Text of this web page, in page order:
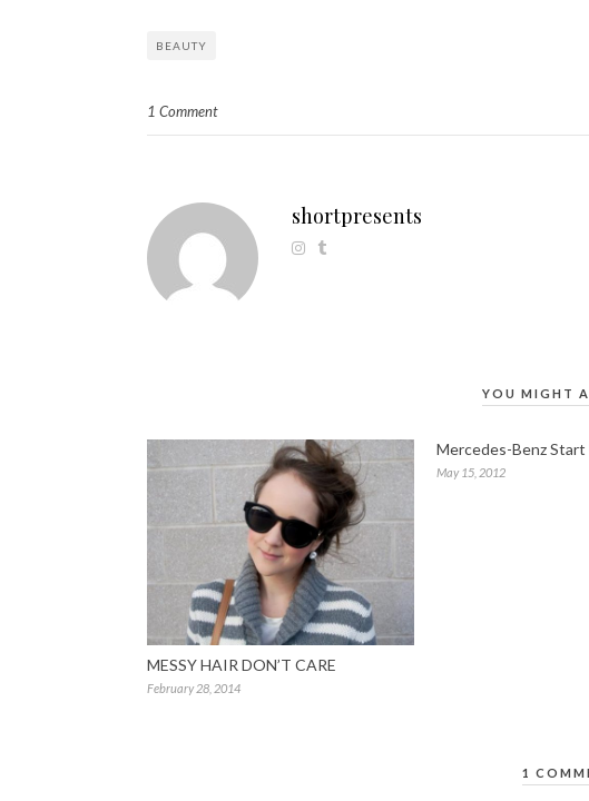
BEAUTY
1 Comment
shortpresents
YOU MIGHT
MESSY HAIR DON’T CARE
February 28, 2014
Mercedes-Benz Start
May 15, 2012
1